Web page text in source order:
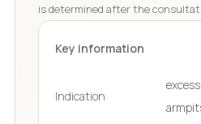
is determined after the
Key information
Indication